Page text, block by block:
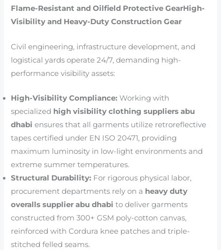
Flame-Resistant and Oilfield Protective GearHigh-
Visibility and Heavy-Duty Construction Gear
Civil engineering, infrastructure development, and
logistical yards operate 24/7, demanding high-
performance visibility assets:
High-Visibility Compliance: Working with
specialized high visibility clothing suppliers abu
dhabi ensures that all garments utilize retroreflective
tapes certified under EN ISO 20471, providing
maximum luminosity in low-light environments and
extreme summer temperatures.
Structural Durability: For rigorous physical labor,
procurement departments rely on a heavy duty
overalls supplier abu dhabi to deliver garments
constructed from 300+ GSM poly-cotton canvas,
reinforced with Cordura knee patches and triple-
stitched felled seams.